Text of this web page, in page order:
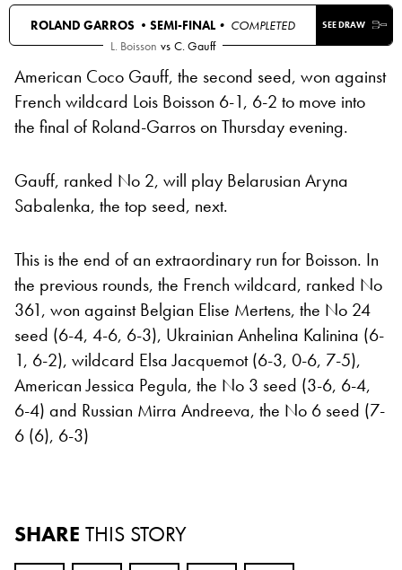
ROLAND GARROS • SEMI-FINAL• COMPLETED SEE DRAW
L. Boisson vs C. Gauff
American Coco Gauff, the second seed, won against
French wildcard Lois Boisson 6-1, 6-2 to move into
the final of Roland-Garros on Thursday evening.
Gauff, ranked No 2, will play Belarusian Aryna
Sabalenka, the top seed, next.
This is the end of an extraordinary run for Boisson. In
the previous rounds, the French wildcard, ranked No
361, won against Belgian Elise Mertens, the No 24
seed (6-4, 4-6, 6-3), Ukrainian Anhelina Kalinina (6-
1, 6-2), wildcard Elsa Jacquemot (6-3, 0-6, 7-5),
American Jessica Pegula, the No 3 seed (3-6, 6-4,
6-4) and Russian Mirra Andreeva, the No 6 seed (7-
6 (6), 6-3)
SHARE THIS STORY